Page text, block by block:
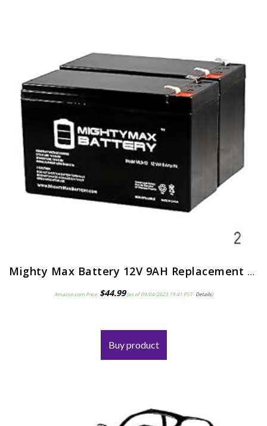
Mighty Max Battery 12V 9AH Replacement for Razor Pocket Mod Electric Scooter – 2 Pack
Amazon.com Price:$44.99(as of 09/04/2023 19:41 PST- Details)
Buy product